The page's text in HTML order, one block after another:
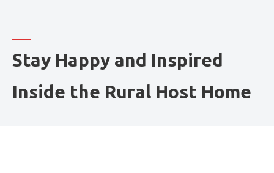
Stay Happy and Inspired
Inside the Rural Host Home